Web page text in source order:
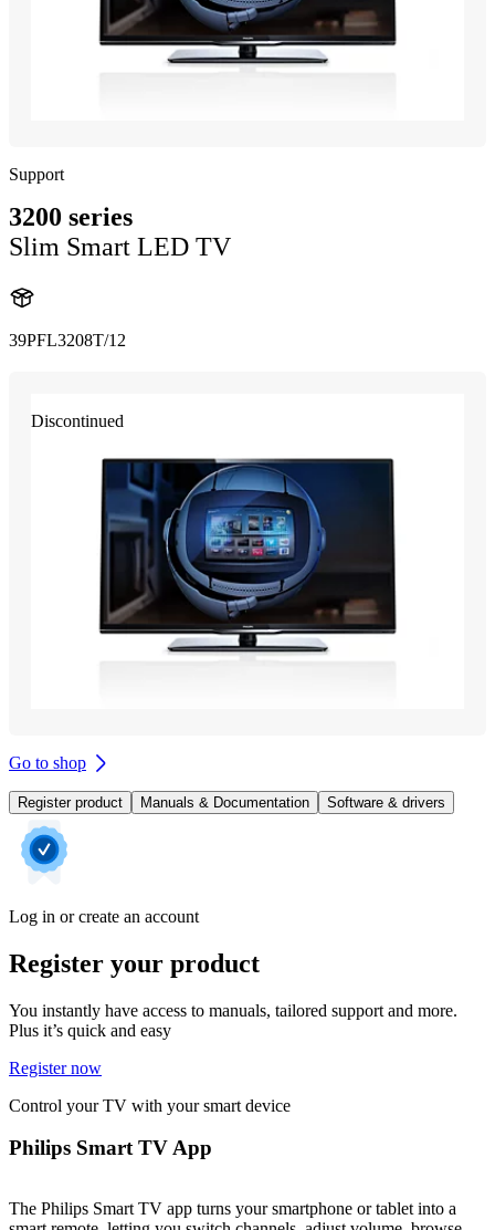
Support
3200 series
Slim Smart LED TV
39PFL3208T/12
Discontinued
Go to shop
Register product Manuals & Documentation Software & drivers
Log in or create an account
Register your product
You instantly have access to manuals, tailored support and more.
Plus it’s quick and easy
Register now
Control your TV with your smart device
Philips Smart TV App
The Philips Smart TV app turns your smartphone or tablet into a